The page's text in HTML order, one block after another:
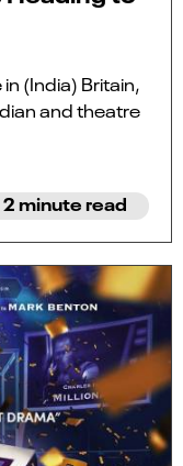
(India) Britain,
and theatre
2 minute read